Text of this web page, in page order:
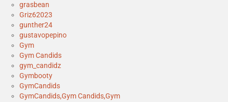
grasbean
Griz62023
gunther24
gustavopepino
Gym
Gym Candids
gym_candidz
Gymbooty
GymCandids
GymCandids,Gym Candids,Gym